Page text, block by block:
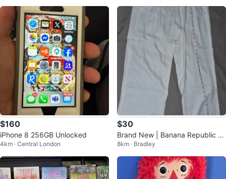
$160
iPhone 8 256GB Unlocked
4km · Central London
$30
Brand New | Banana Republic Li
nen Blend Wide Leg Pants S/P
8km · Bradley